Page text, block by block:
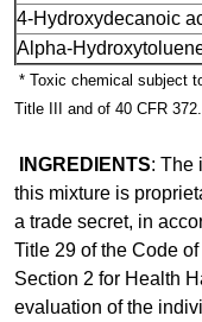
4-Hydroxydecanoic
Alpha-
* Toxic chemical subject
Title III and of 40 CFR 372.
INGREDIENTS: The
this mixture is
a trade secret, in
Title 29 of the Code
Section 2 for Health
evaluation of the